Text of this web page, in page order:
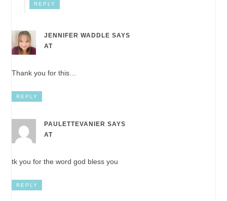
REPLY
JENNIFER WADDLE SAYS
AT
Thank you for this…
REPLY
PAULETTEVANIER SAYS
AT
tk you for the word god bless you
REPLY